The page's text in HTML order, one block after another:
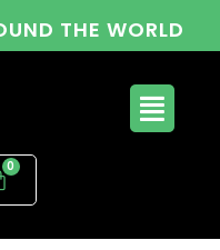
THE WORLD